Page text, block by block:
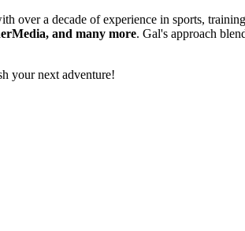
over a decade of experience in sports,
and many more. Gal's approach
your next adventure!